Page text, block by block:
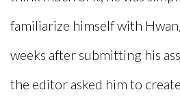
familiarize himself with
weeks after submitting his
the editor asked him to